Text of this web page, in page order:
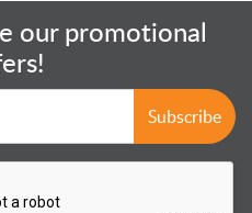
our promotional
Subscribe